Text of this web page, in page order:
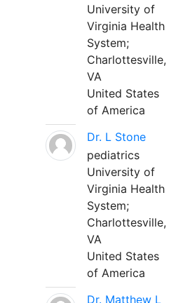
University of
Virginia Health
System;
Charlottesville,
VA
United States
of America
Dr. L Stone
pediatrics
University of
Virginia Health
System;
Charlottesville,
VA
United States
of America
Dr. Matthew L